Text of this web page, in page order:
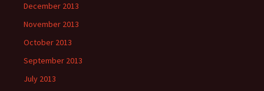
December 2013
November 2013
October 2013
September 2013
July 2013